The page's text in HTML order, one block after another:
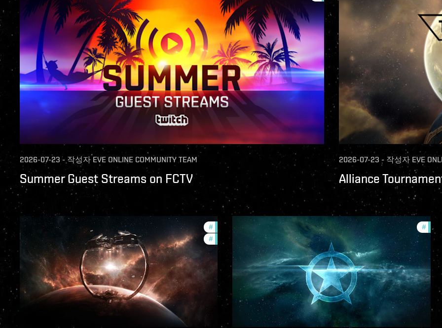
2026-07-23 - 작성자 EVE ONLINE COMMUNITY TEAM
Summer Guest Streams on FCTV
2026-07-23 - 작성자 EVE
Alliance
# future-updates
#
#